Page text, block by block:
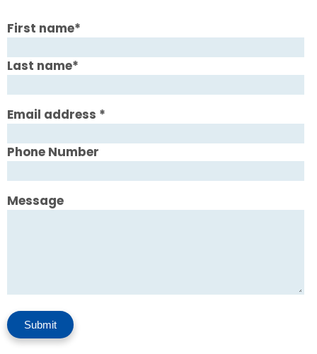
First name*
Last name*
Email address *
Phone Number
Message